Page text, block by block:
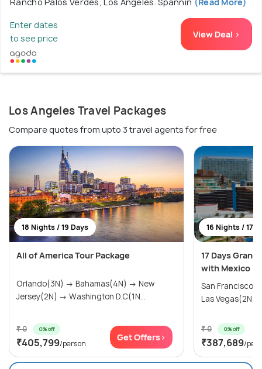
Enter dates
to see price
View Deal >
Los Angeles Travel Packages
Compare quotes from upto 3 travel agents for free
18 Nights / 19 Days
All of America Tour Package
Orlando(3N) → Bahamas(4N) → New
Jersey(2N) → Washington D.C(1N...
₹ 0 0% off
₹405,799/person
Get Offers>
16 Nights / 17
17 Days
with Mexico
San
Las Vegas(2N)
₹ 0 0% off
₹387,689/